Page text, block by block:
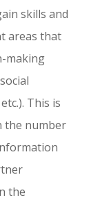
skills and
areas that
making
This is
the number
the